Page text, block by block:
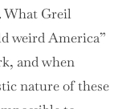
What Greil
weird America”
and when
nature of these